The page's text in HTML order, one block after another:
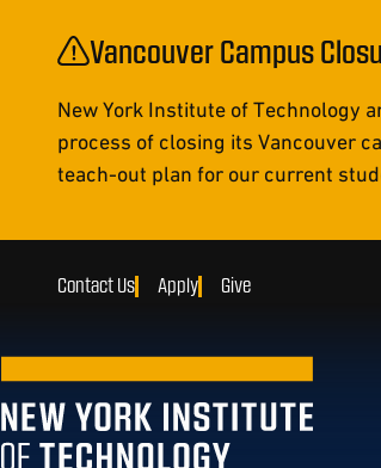
Vancouver Campus
New York Institute of Technology
process of closing its Vancouver
teach-out plan for our current
Contact Us Apply Give